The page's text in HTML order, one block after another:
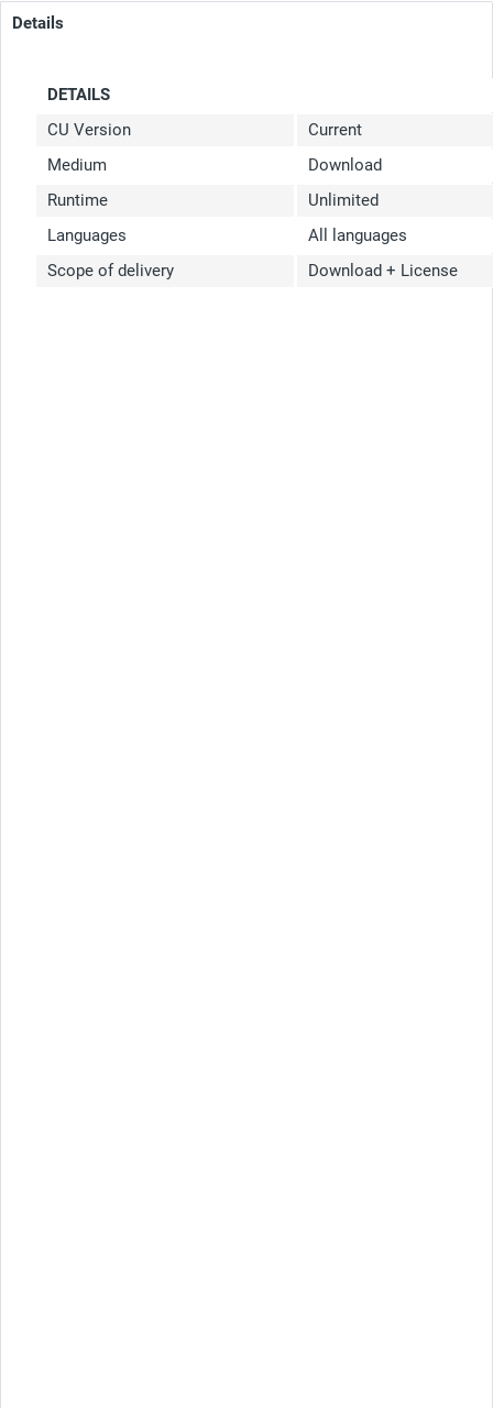
Details
DETAILS
CU Version
Current
Medium
Download
Runtime
Unlimited
Languages
All languages
Scope of delivery
Download + License